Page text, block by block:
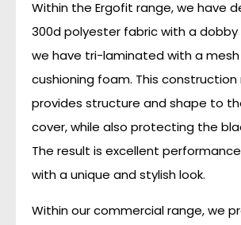
Within the Ergofit range, we have
300d polyester fabric with a
we have tri-laminated with a
cushioning foam. This
provides structure and shape to
cover, while also protecting the
The result is excellent
with a unique and stylish look.
Within our commercial range, we